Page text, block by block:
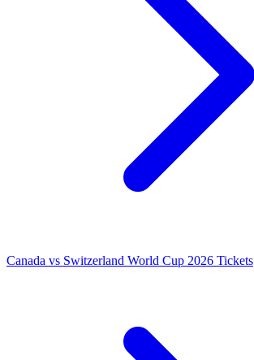
Canada vs Switzerland World Cup 2026 Tickets